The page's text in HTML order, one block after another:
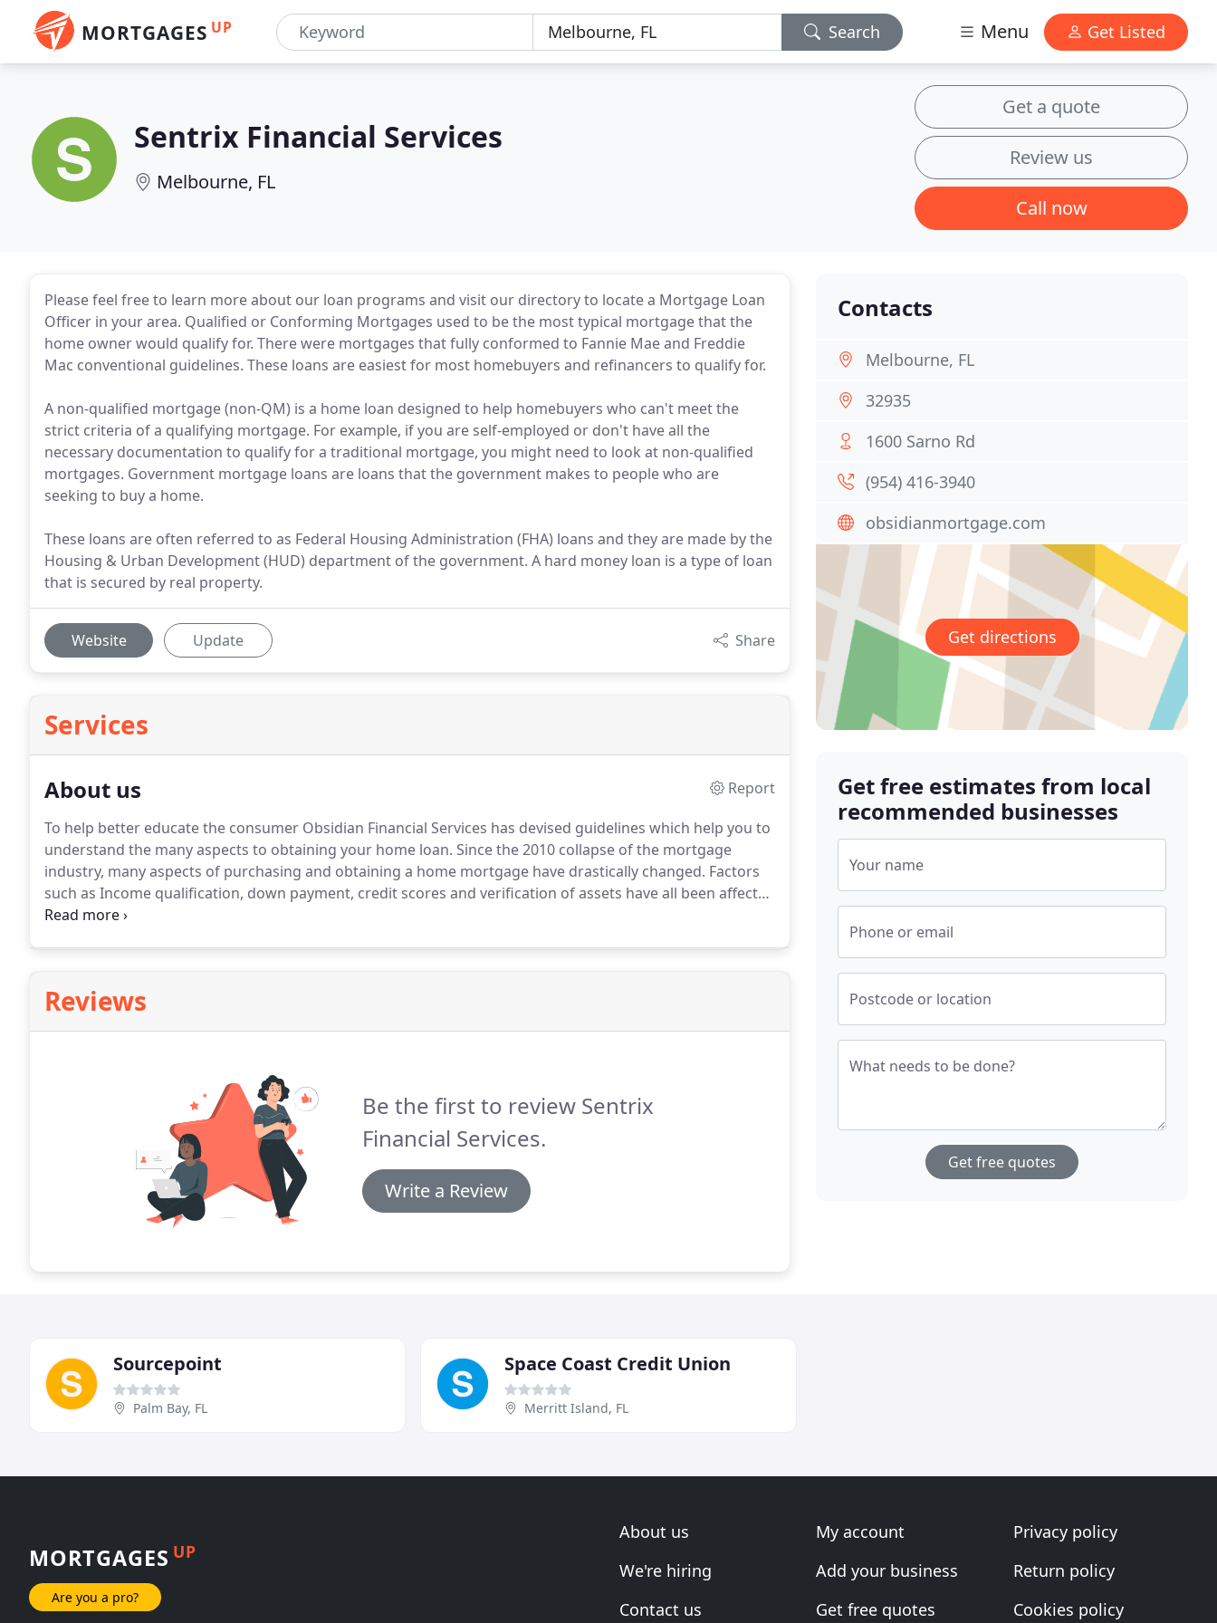
MORTGAGES UP Search Menu Get Listed
Sentrix Financial Services
Melbourne, FL
Get a quote
Review us
Call now
Please feel free to learn more about our loan programs and visit our directory to locate a Mortgage Loan
Officer in your area. Qualified or Conforming Mortgages used to be the most typical mortgage that the
home owner would qualify for. There were mortgages that fully conformed to Fannie Mae and Freddie
Mac conventional guidelines. These loans are easiest for most homebuyers and refinancers to qualify for.
A non-qualified mortgage (non-QM) is a home loan designed to help homebuyers who can't meet the
strict criteria of a qualifying mortgage. For example, if you are self-employed or don't have all the
necessary documentation to qualify for a traditional mortgage, you might need to look at non-qualified
mortgages. Government mortgage loans are loans that the government makes to people who are
seeking to buy a home.
These loans are often referred to as Federal Housing Administration (FHA) loans and they are made by the
Housing & Urban Development (HUD) department of the government. A hard money loan is a type of loan
that is secured by real property.
Website Update Share
Services
About us
Report
To help better educate the consumer Obsidian Financial Services has devised guidelines which help you to
understand the many aspects to obtaining your home loan. Since the 2010 collapse of the mortgage
industry, many aspects of purchasing and obtaining a home mortgage have drastically changed. Factors
such as Income qualification, down payment, credit scores and verification of assets have all been affected
by the enactment of the 2010 Dodd-Frank bill.
Reviews
Be the first to review Sentrix
Financial Services.
Write a Review
Contacts
Melbourne, FL
32935
1600 Sarno Rd
(954) 416-3940
obsidianmortgage.com
Get directions
Get free estimates from local
recommended businesses
Your name
Phone or email
Postcode or location
What needs to be done?
Get free quotes
Sourcepoint
Palm Bay, FL
Space Coast Credit Union
Merritt Island, FL
MORTGAGES UP
Are you a pro?
About us
We're hiring
Contact us
My account
Add your business
Get free quotes
Privacy policy
Return policy
Cookies policy